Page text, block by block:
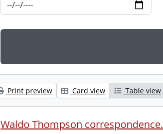
Print preview Card view Table view
Waldo Thompson correspondence.